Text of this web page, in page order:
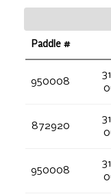
Paddle #
950008
872920
950008